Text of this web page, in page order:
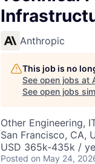
Anthropic
This job is no
See open jobs at
See open jobs
Other Engineering,
San Francisco, CA,
USD 365k-435k /
Posted on May 24,